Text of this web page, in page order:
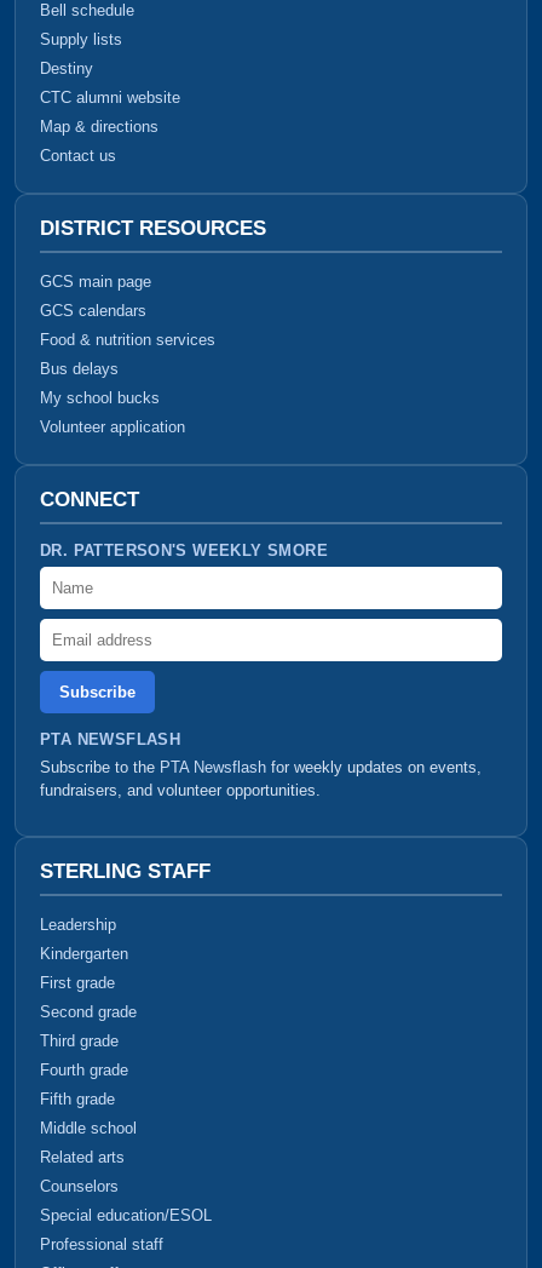
Bell schedule
Supply lists
Destiny
CTC alumni website
Map & directions
Contact us
DISTRICT RESOURCES
GCS main page
GCS calendars
Food & nutrition services
Bus delays
My school bucks
Volunteer application
CONNECT
DR. PATTERSON'S WEEKLY SMORE
Name
Email address
PTA NEWSFLASH
Subscribe to the PTA Newsflash for weekly updates on events,
fundraisers, and volunteer opportunities.
STERLING STAFF
Leadership
Kindergarten
First grade
Second grade
Third grade
Fourth grade
Fifth grade
Middle school
Related arts
Counselors
Special education/ESOL
Professional staff